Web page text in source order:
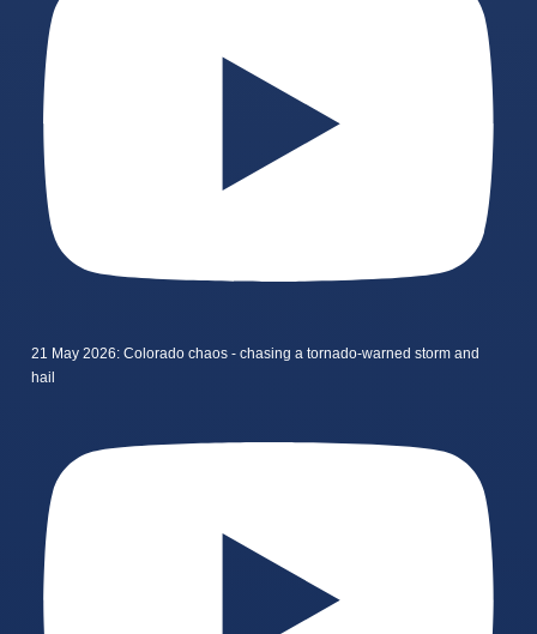
21 May 2026: Colorado chaos - chasing a tornado-warned storm and
hail